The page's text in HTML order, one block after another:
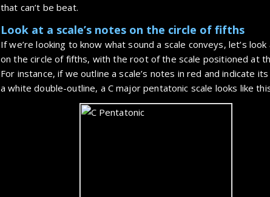
that can’t be beat.
Look at a scale’s notes on the circle of fifths
If we’re looking to know what sound a scale conveys, let’s
on the circle of fifths, with the root of the scale positioned at
For instance, if we outline a scale’s notes in red and indicate
a white double-outline, a C major pentatonic scale looks like